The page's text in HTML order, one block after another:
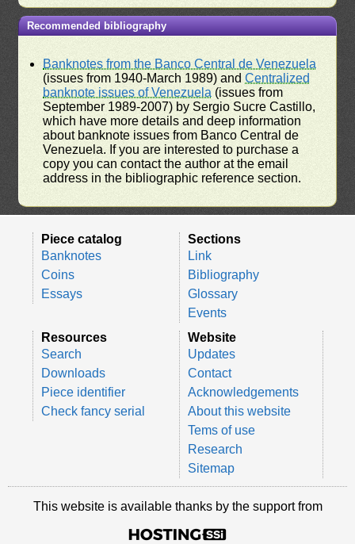
Recommended bibliography
Banknotes from the Banco Central de Venezuela
(issues from 1940-March 1989) andCentralized
banknote issues of Venezuela (issues from
September 1989-2007) by Sergio Sucre Castillo,
which have more details and deep information
about banknote issues from Banco Central de
Venezuela. If you are interested to purchase a
copy you can contact the author at the email
address in the bibliographic reference section.
Piece catalog
Banknotes
Coins
Essays
Sections
Link
Bibliography
Glossary
Events
Resources
Search
Downloads
Piece identifier
Check fancy serial
Website
Updates
Contact
Acknowledgements
About this website
Tems of use
Research
Sitemap
This website is available thanks by the support from